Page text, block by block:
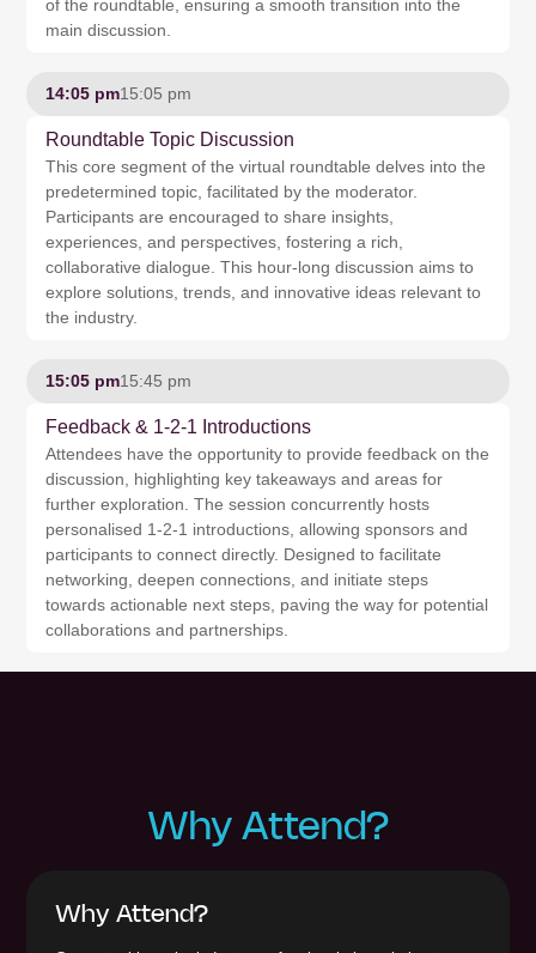
of the roundtable, ensuring a smooth transition into the
main discussion.
14:05 pm15:05 pm
Roundtable Topic Discussion
This core segment of the virtual roundtable delves into the
predetermined topic, facilitated by the moderator.
Participants are encouraged to share insights,
experiences, and perspectives, fostering a rich,
collaborative dialogue. This hour-long discussion aims to
explore solutions, trends, and innovative ideas relevant to
the industry.
15:05 pm15:45 pm
Feedback & 1-2-1 Introductions
Attendees have the opportunity to provide feedback on the
discussion, highlighting key takeaways and areas for
further exploration. The session concurrently hosts
personalised 1-2-1 introductions, allowing sponsors and
participants to connect directly. Designed to facilitate
networking, deepen connections, and initiate steps
towards actionable next steps, paving the way for potential
collaborations and partnerships.
Why Attend?
Why Attend?